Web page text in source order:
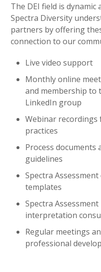
The DEI field is dynamic
Spectra Diversity
partners by offering
connection to our
Live video support
Monthly online
and membership to
LinkedIn group
Webinar recordings
practices
Process documents
guidelines
Spectra
templates
Spectra
interpretation
Regular meetings
professional